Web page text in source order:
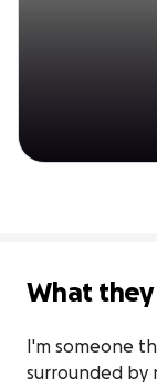
What
I'm someone
surrounded by